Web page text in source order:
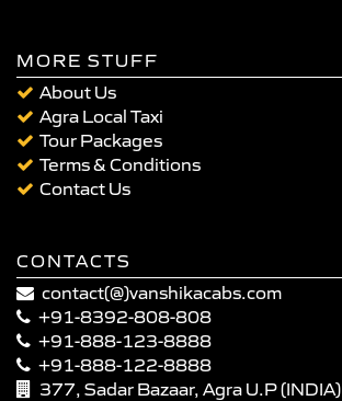
MORE STUFF
About Us
Agra Local Taxi
Tour Packages
Terms & Conditions
Contact Us
CONTACTS
contact(@)vanshikacabs.com
+91-8392-808-808
+91-888-123-8888
+91-888-122-8888
377, Sadar Bazaar, Agra U.P (INDIA)